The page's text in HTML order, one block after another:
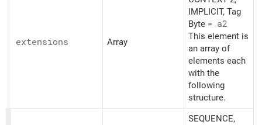
extensions Array
IMPLICIT, Tag
Byte = a2
This element is
an array of
elements each
with the
following
structure.
SEQUENCE,